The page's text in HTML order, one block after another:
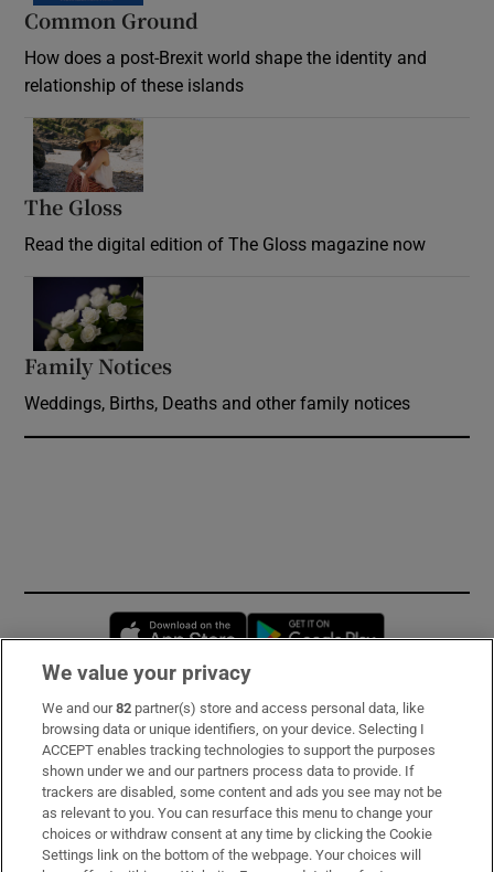
Common Ground
How does a post-Brexit world shape the identity and
relationship of these islands
The Gloss
Read the digital edition of The Gloss magazine now
Family Notices
Weddings, Births, Deaths and other family notices
Opens in new window
Subscribe
Support
About Us
Irish Times Products & Services
We value your privacy
We and our82 partner(s) store and access personal data, like
browsing data or unique identifiers, on your device. Selecting I
ACCEPT enables tracking technologies to support the purposes
shown under we and our partners process data to provide. If
trackers are disabled, some content and ads you see may not be
as relevant to you. You can resurface this menu to change your
choices or withdraw consent at any time by clicking the Cookie
Settings link on the bottom of the webpage. Your choices will